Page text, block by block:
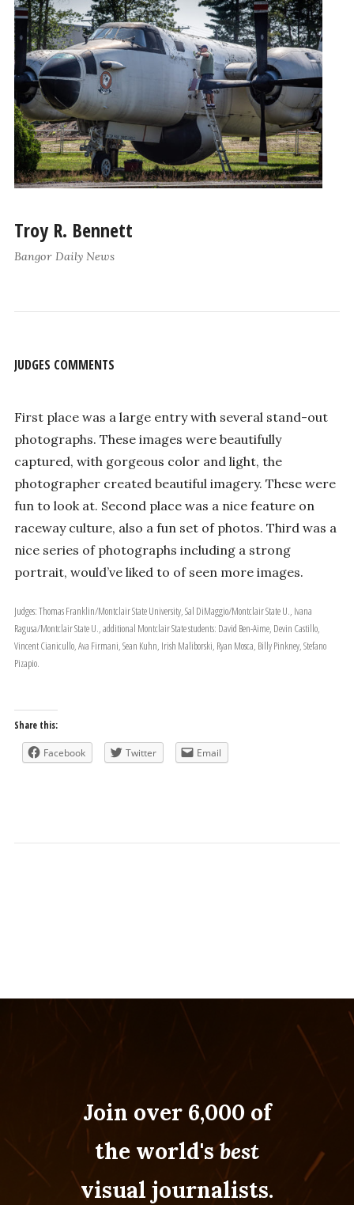
Troy R. Bennett
Bangor Daily News
JUDGES COMMENTS
First place was a large entry with several stand-out
photographs. These images were beautifully
captured, with gorgeous color and light, the
photographer created beautiful imagery. These were
fun to look at. Second place was a nice feature on
raceway culture, also a fun set of photos. Third was a
nice series of photographs including a strong
portrait, would’ve liked to of seen more images.
Judges: Thomas Franklin/Montclair State University, Sal DiMaggio/Montclair State U., Ivana
Ragusa/Montclair State U., additional Montclair State students: David Ben-Aime, Devin Castillo,
Vincent Cianicullo, Ava Firmani, Sean Kuhn, Irish Maliborski, Ryan Mosca, Billy Pinkney, Stefano
Pizapio.
Share this:
Facebook Twitter Email
Join over 6,000 of
the world'sbest
visual journalists.